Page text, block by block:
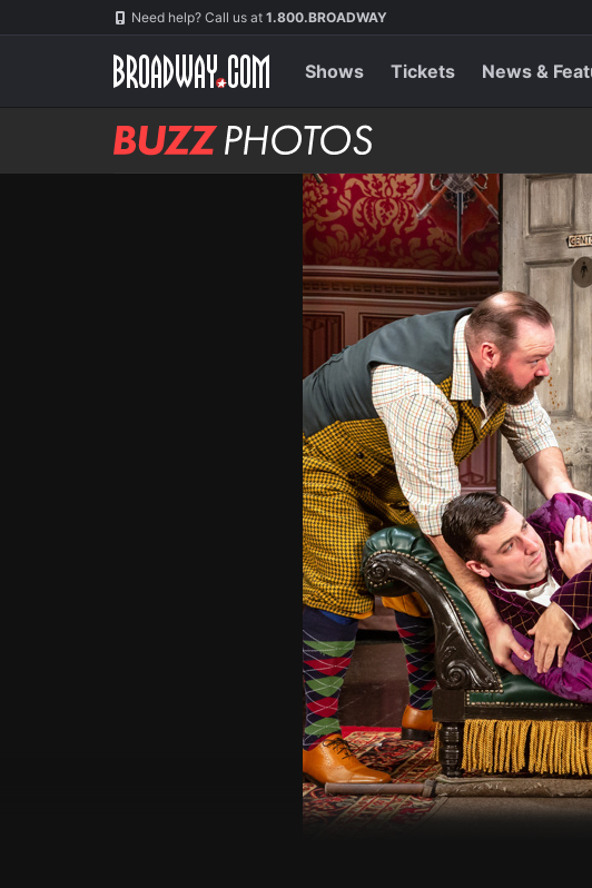
Need help? Call us at 1.800.BROADWAY
Shows Tickets News &
BUZZ
Photos